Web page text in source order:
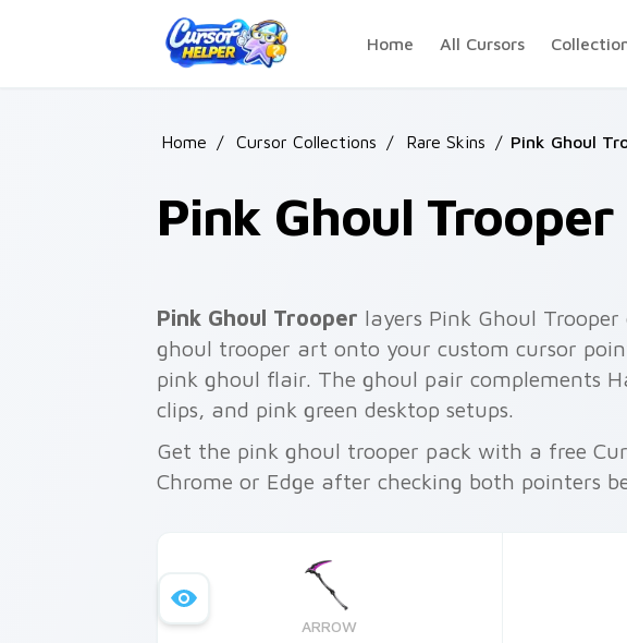
Home
All Cursors
Home / Cursor Collections / Rare Skins / Pink Ghoul
Pink Ghoul Trooper
Pink Ghoul Trooper layers Pink Ghoul Trooper
ghoul trooper art onto your custom cursor
pink ghoul flair. The ghoul pair complements
clips, and pink green desktop setups.
Get the pink ghoul trooper pack with a free
Chrome or Edge after checking both pointers
ARROW